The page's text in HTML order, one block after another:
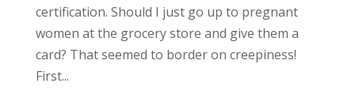
certification. Should I just go up to pregnant
women at the grocery store and give them a
card? That seemed to border on creepiness!
First...